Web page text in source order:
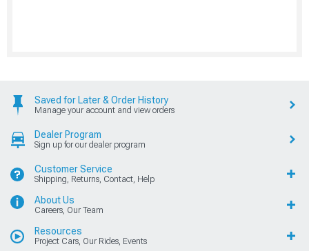
Saved for Later & Order History
Manage your account and view orders
Dealer Program
Sign up for our dealer program
Customer Service
Shipping, Returns, Contact, Help
About Us
Careers, Our Team
Resources
Project Cars, Our Rides, Events